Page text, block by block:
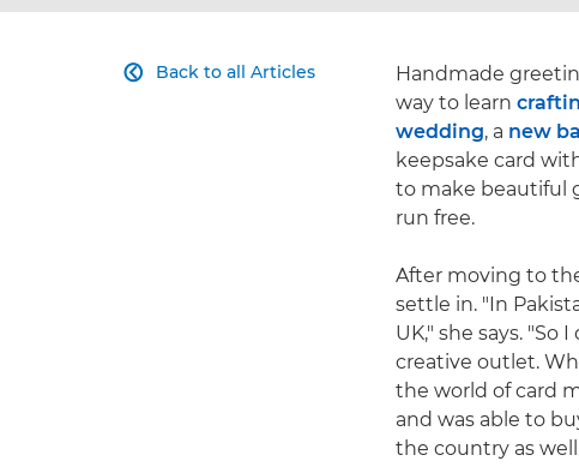
Back to all Articles

Handmade
way to learn
wedding, a new
keepsake card
to make beautiful
run free.
After moving to
settle in. "In
UK," she says.
creative outlet.
the world of card
and was able to
the country as